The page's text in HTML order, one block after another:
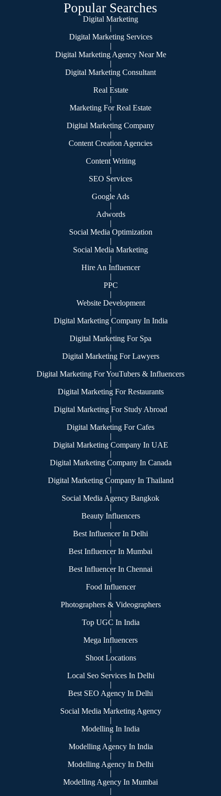
Popular Searches
Digital Marketing
|
Digital Marketing Services
|
Digital Marketing Agency Near Me
|
Digital Marketing Consultant
|
Real Estate
|
Marketing For Real Estate
|
Digital Marketing Company
|
Content Creation Agencies
|
Content Writing
|
SEO Services
|
Google Ads
|
Adwords
|
Social Media Optimization
|
Social Media Marketing
|
Hire An Influencer
|
PPC
|
Website Development
|
Digital Marketing Company In India
|
Digital Marketing For Spa
|
Digital Marketing For Lawyers
|
Digital Marketing For YouTubers & Influencers
|
Digital Marketing For Restaurants
|
Digital Marketing For Study Abroad
|
Digital Marketing For Cafes
|
Digital Marketing Company In UAE
|
Digital Marketing Company In Canada
|
Digital Marketing Company In Thailand
|
Social Media Agency Bangkok
|
Beauty Influencers
|
Best Influencer In Delhi
|
Best Influencer In Mumbai
|
Best Influencer In Chennai
|
Food Influencer
|
Photographers & Videographers
|
Top UGC In India
|
Mega Influencers
|
Shoot Locations
|
Local Seo Services In Delhi
|
Best SEO Agency In Delhi
|
Social Media Marketing Agency
|
Modelling In India
|
Modelling Agency In India
|
Modelling Agency In Delhi
|
Modelling Agency In Mumbai
|